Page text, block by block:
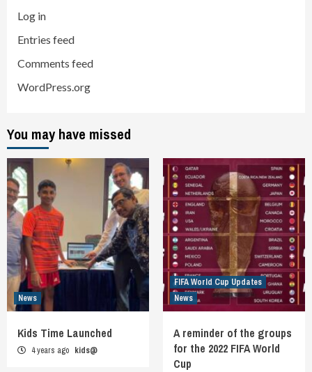
Log in
Entries feed
Comments feed
WordPress.org
You may have missed
News
Kids Time Launched
4 years ago kids@
FIFA World Cup Updates
News
A reminder of the groups
for the 2022 FIFA World
Cup